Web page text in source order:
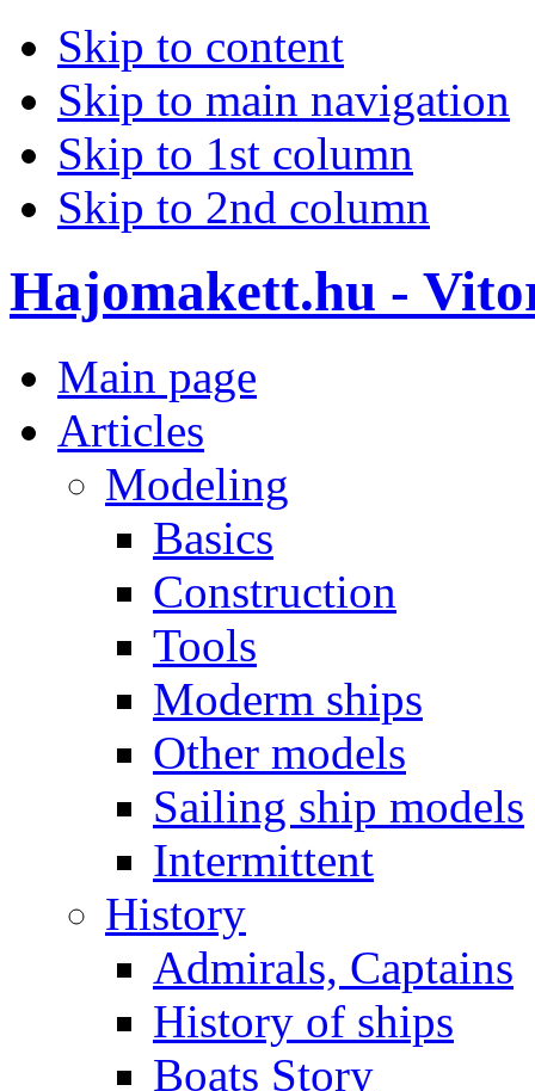
Skip to content
Skip to main navigation
Skip to 1st column
Skip to 2nd column
Hajomakett.hu -
Main page
Articles
Modeling
Basics
Construction
Tools
Moderm ships
Other models
Sailing ship models
Intermittent
History
Admirals, Captains
History of ships
Boats Story